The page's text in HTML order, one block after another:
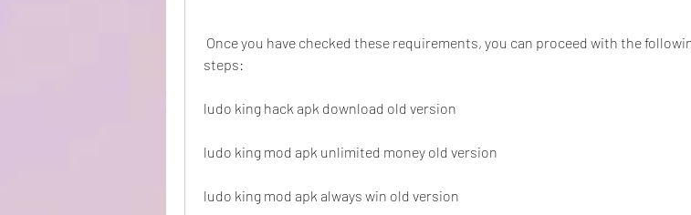
steps:
ludo king hack apk download old version
ludo king mod apk unlimited money old version
ludo king mod apk always win old version